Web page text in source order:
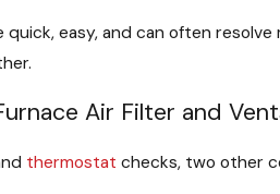
quick, easy, and can often
Air Filter and
thermostat checks, two other